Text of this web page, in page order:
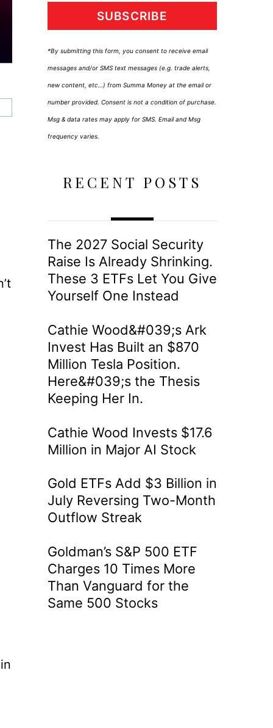
SUBSCRIBE
*By submitting this form, you consent to receive email
messages and/or SMS text messages (e.g. trade alerts,
new content, etc…) from Summa Money at the email or
number provided. Consent is not a condition of purchase.
Msg & data rates may apply for SMS. Email and Msg
frequency varies.
RECENT POSTS
The 2027 Social Security
Raise Is Already Shrinking.
These 3 ETFs Let You Give
Yourself One Instead
Cathie Wood&#039;s Ark
Invest Has Built an $870
Million Tesla Position.
Here&#039;s the Thesis
Keeping Her In.
Cathie Wood Invests $17.6
Million in Major AI Stock
Gold ETFs Add $3 Billion in
July Reversing Two-Month
Outflow Streak
Goldman’s S&P 500 ETF
Charges 10 Times More
Than Vanguard for the
Same 500 Stocks